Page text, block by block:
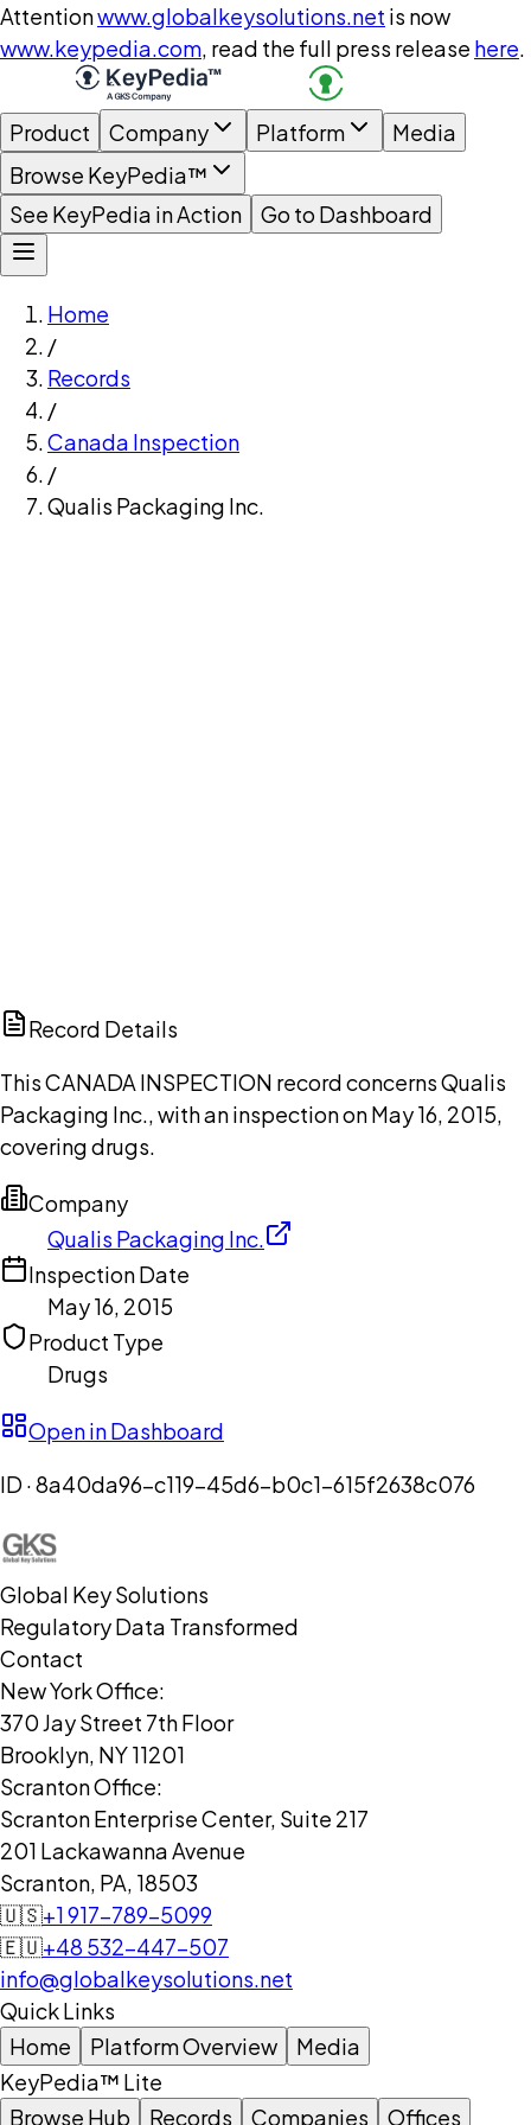
Attentionwww.globalkeysolutions.net is now
www.keypedia.com, read the full press release here.
Product Company Platform
Media
Browse KeyPedia™
See KeyPedia in Action
Go to Dashboard
Home
/
Records
/
Canada Inspection
/
Qualis Packaging Inc.
Record Details
This CANADA INSPECTION record concerns Qualis
Packaging Inc., with an inspection on May 16, 2015,
covering drugs.
Company
Qualis Packaging Inc.
Inspection Date
May 16, 2015
Product Type
Drugs
Open in Dashboard
ID ·8a40da96-c119-45d6-b0c1-615f2638c076
Global Key Solutions
Regulatory Data Transformed
Contact
New York Office:
370 Jay Street 7th Floor
Brooklyn, NY 11201
Scranton Office:
Scranton Enterprise Center, Suite 217
201 Lackawanna Avenue
Scranton, PA, 18503
🇺🇸+1 917-789-5099
🇪🇺+48 532-447-507
info@globalkeysolutions.net
Quick Links
Home
Platform Overview
Media
KeyPedia™ Lite
Browse Hub
Records Companies Offices